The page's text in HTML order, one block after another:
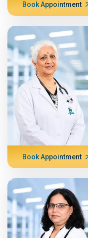
Book Appointment
Book Appointment